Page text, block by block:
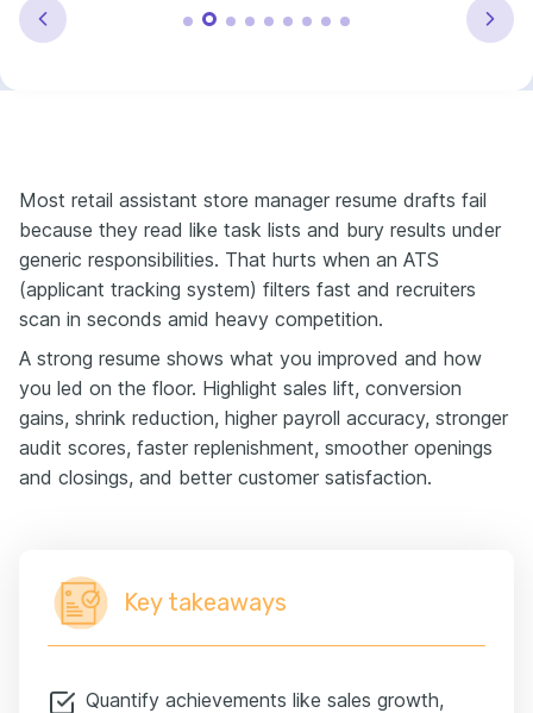
Most retail assistant store manager resume drafts fail
because they read like task lists and bury results under
generic responsibilities. That hurts when an ATS
(applicant tracking system) filters fast and recruiters
scan in seconds amid heavy competition.
A strong resume shows what you improved and how
you led on the floor. Highlight sales lift, conversion
gains, shrink reduction, higher payroll accuracy, stronger
audit scores, faster replenishment, smoother openings
and closings, and better customer satisfaction.
Key takeaways
Quantify achievements like sales growth,